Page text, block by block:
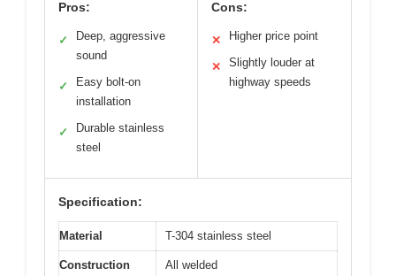
Pros:
✓
Deep, aggressive
sound
✓
Easy bolt-on
installation
✓
Durable stainless
steel
Cons:
✕ Higher price point
✕
Slightly louder at
highway speeds
Specification:
Material T-304 stainless steel
Construction All welded